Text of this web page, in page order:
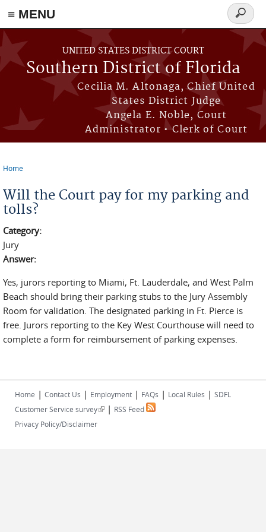
≡ MENU
Skip to main content
UNITED STATES DISTRICT COURT
Southern District of Florida
Cecilia M. Altonaga, Chief United
States District Judge
Angela E. Noble, Court
Administrator • Clerk of Court
Search
form
Home
Will the Court pay for my parking and
tolls?
Category:
Jury
Answer:
Yes, jurors reporting to Miami, Ft. Lauderdale, and West Palm
Beach should bring their parking stubs to the Jury Assembly
Room for validation. The designated parking in Ft. Pierce is
free. Jurors reporting to the Key West Courthouse will need to
complete a form for reimbursement of parking expenses.
Home | Contact Us | Employment | FAQs | Local Rules | SDFL
Customer Service survey(link is external)
| RSS Feed
Privacy Policy/Disclaimer